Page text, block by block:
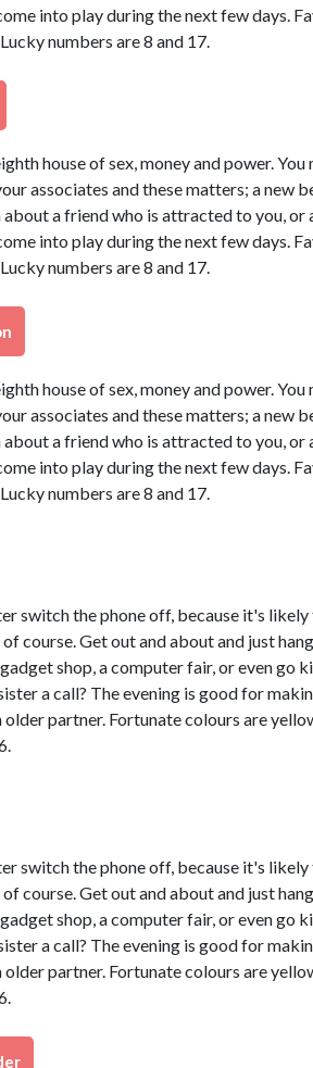
into play during the next few days.
numbers are 8 and 17.
house of sex, money and power. You
associates and these matters; a new
a friend who is attracted to you, or
into play during the next few days.
numbers are 8 and 17.
house of sex, money and power. You
associates and these matters; a new
a friend who is attracted to you, or
into play during the next few days.
numbers are 8 and 17.
switch the phone off, because it's likely
course. Get out and about and just
shop, a computer fair, or even go
a call? The evening is good for
partner. Fortunate colours are
switch the phone off, because it's likely
course. Get out and about and just
shop, a computer fair, or even go
a call? The evening is good for
partner. Fortunate colours are